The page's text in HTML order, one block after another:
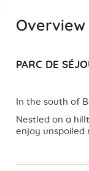
PARC DE
In the south of
Nestled on a
enjoy unspoiled